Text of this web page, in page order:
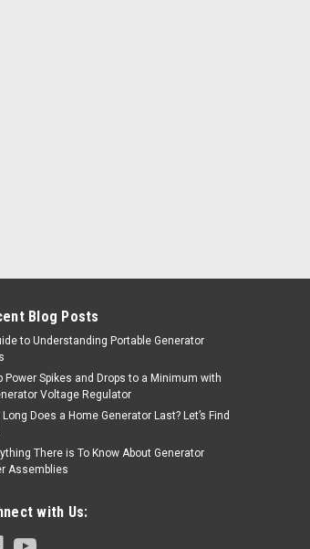
Blog Posts
to Understanding Portable Generator
Power Spikes and Drops to a Minimum with
Voltage Regulator
Long Does a Home Generator Last? Let’s Find
There is To Know About Generator
Assemblies
with Us: